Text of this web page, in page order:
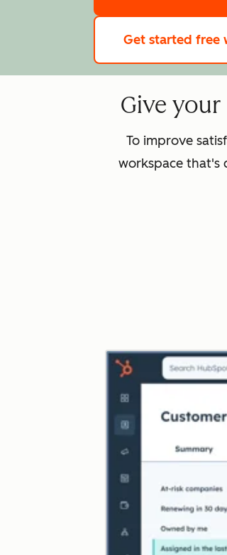
Get started free
Give
To improve
workspace that's